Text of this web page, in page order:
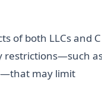
of both LLCs and C
restrictions—such
may limit